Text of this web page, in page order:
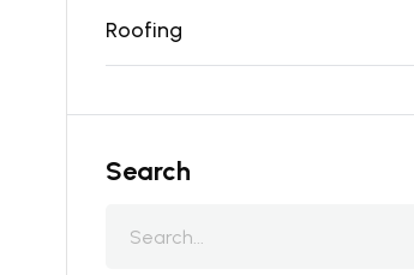
Roofing
Search